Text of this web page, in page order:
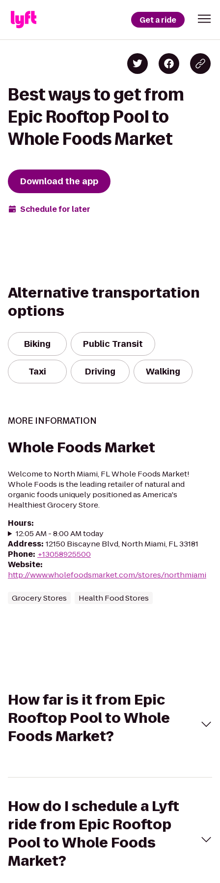
Get a ride
Best ways to get from
Epic Rooftop Pool to
Whole Foods Market
Download the app
Schedule for later
Alternative transportation
options
Biking Public Transit
Taxi Driving Walking
MORE INFORMATION
Whole Foods Market
Welcome to North Miami, FL Whole Foods Market!
Whole Foods is the leading retailer of natural and
organic foods uniquely positioned as America's
Healthiest Grocery Store.
Hours:
12:05 AM - 8:00 AM today
Address: 12150 Biscayne Blvd, North Miami, FL 33181
Phone: +13058925500
Website:
http://www.wholefoodsmarket.com/stores/northmiami
Grocery Stores Health Food Stores
How far is it from Epic
Rooftop Pool to Whole
Foods Market?
How do I schedule a Lyft
ride from Epic Rooftop
Pool to Whole Foods
Market?